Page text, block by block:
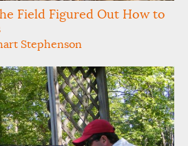
Field Figured Out How to
Stephenson